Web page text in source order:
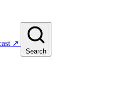
↗
Search